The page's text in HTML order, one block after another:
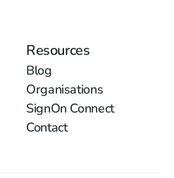
Resources
Blog
Organisations
SignOn Connect
Contact